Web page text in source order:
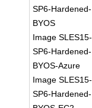
SP6-Hardened-
BYOS
Image SLES15-
SP6-Hardened-
BYOS-Azure
Image SLES15-
SP6-Hardened-